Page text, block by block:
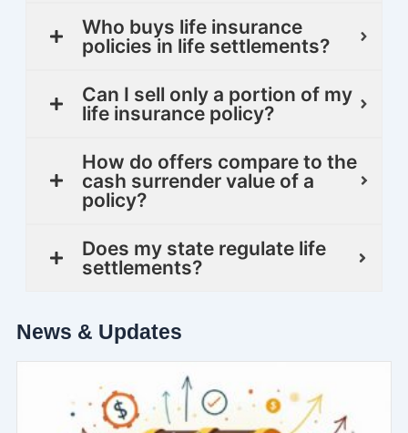
Who buys life insurance
policies in life settlements?
Can I sell only a portion of my
life insurance policy?
How do offers compare to the
cash surrender value of a
policy?
Does my state regulate life
settlements?
News & Updates